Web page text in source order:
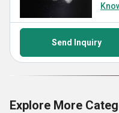
Send Inquiry
Explore More